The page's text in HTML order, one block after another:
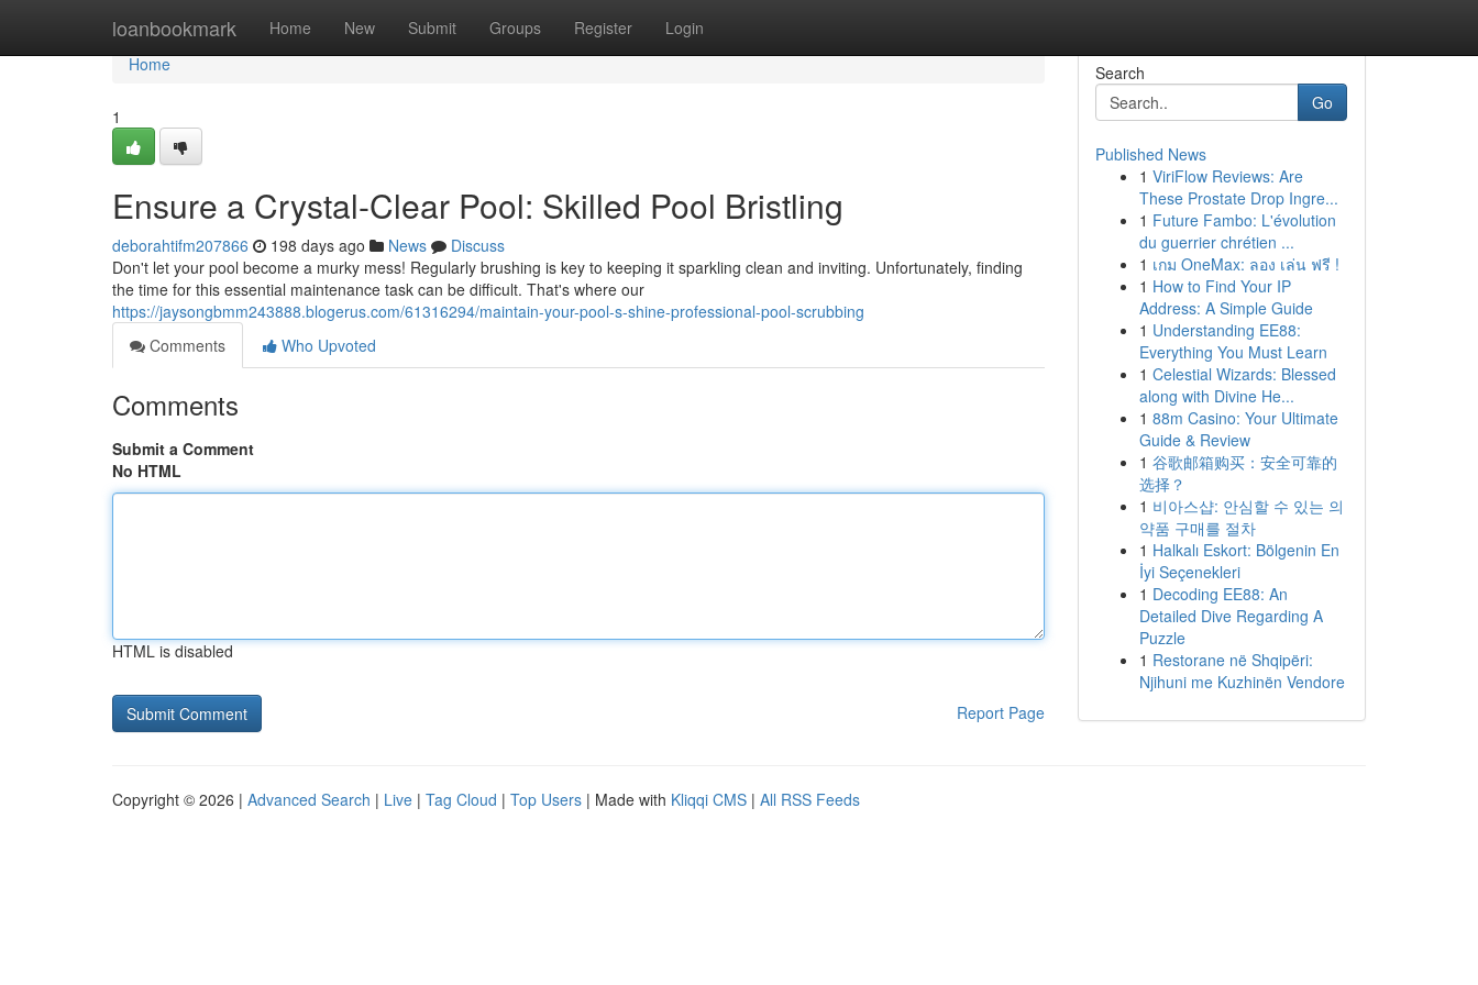
loanbookmark Home New Submit Groups Register Login
Home
Home
1
Ensure a Crystal-Clear Pool: Skilled Pool Bristling
deborahtifm207866 198 days ago News
Discuss
Don't let your pool become a murky mess! Regularly brushing is key to keeping it sparkling clean and inviting. Unfortunately, finding
the time for this essential maintenance task can be difficult. That's where our
https://jaysongbmm243888.blogerus.com/61316294/maintain-your-pool-s-shine-professional-pool-scrubbing
Comments
Who Upvoted
Comments
Submit a Comment
No HTML
HTML is disabled
Report Page
Search
Go
Published News
1 ViriFlow Reviews: Are
These Prostate Drop Ingre...
1 Future Fambo: L'évolution
du guerrier chrétien ...
1 เกม OneMax: ลอง เล่น ฟรี !
1 How to Find Your IP
Address: A Simple Guide
1 Understanding EE88:
Everything You Must Learn
1 Celestial Wizards: Blessed
along with Divine He...
1 88m Casino: Your Ultimate
Guide & Review
1 谷歌邮箱购买：安全可靠的
选择？
1 비아스샵: 안심할 수 있는 의
약품 구매를 절차
1 Halkalı Eskort: Bölgenin En
İyi Seçenekleri
1 Decoding EE88: An
Detailed Dive Regarding A
Puzzle
1 Restorane në Shqipëri:
Njihuni me Kuzhinën Vendore
Copyright © 2026 | Advanced Search | Live | Tag Cloud | Top Users | Made with Kliqqi CMS | All RSS Feeds